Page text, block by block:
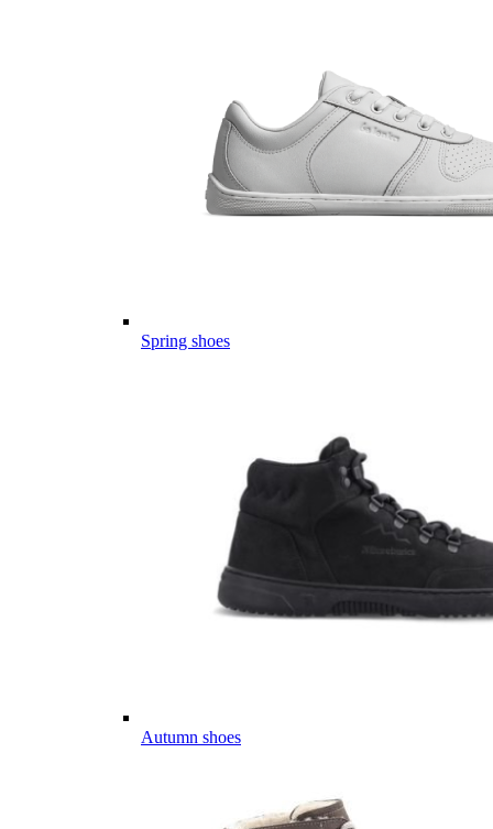
Spring shoes
Autumn shoes